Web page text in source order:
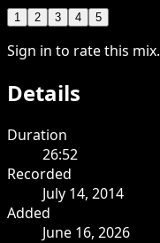
1 2 3 4 5
Sign in to rate this mix.
Details
Duration
26:52
Recorded
July 14, 2014
Added
June 16, 2026